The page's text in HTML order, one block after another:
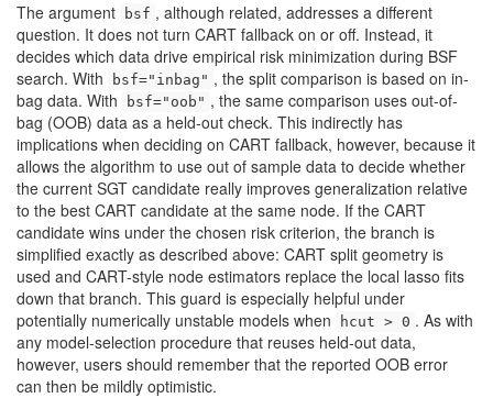
The argument
bsf , although related, addresses a different
question. It does not turn CART fallback on or off. Instead, it
decides which data drive empirical risk minimization during BSF
search. With
bsf="inbag" , the split comparison is based on in-
bag data. With
bsf="oob" , the same comparison uses out-of-
bag (OOB) data as a held-out check. This indirectly has
implications when deciding on CART fallback, however, because it
allows the algorithm to use out of sample data to decide whether
the current SGT candidate really improves generalization relative
to the best CART candidate at the same node. If the CART
candidate wins under the chosen risk criterion, the branch is
simplified exactly as described above: CART split geometry is
used and CART-style node estimators replace the local lasso fits
down that branch. This guard is especially helpful under
potentially numerically unstable models when
hcut > 0 . As with
any model-selection procedure that reuses held-out data,
however, users should remember that the reported OOB error
can then be mildly optimistic.